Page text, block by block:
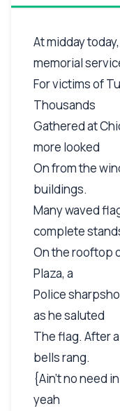
At midday
memorial
For victims of
Thousands
Gathered at
more looked
On from the
buildings.
Many waved
complete
On the rooftop
Plaza, a
Police
as he saluted
The flag. After
bells rang.
{Ain't no need
yeah